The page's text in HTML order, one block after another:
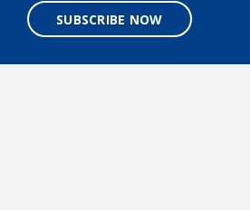
SUBSCRIBE NOW